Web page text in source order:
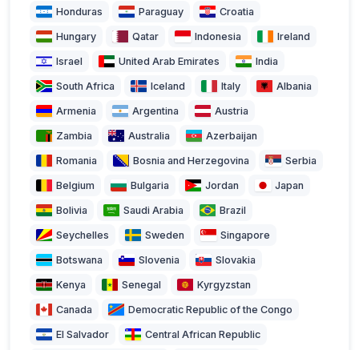
Honduras Paraguay Croatia
Hungary Qatar Indonesia Ireland
Israel United Arab Emirates India
South Africa Iceland Italy Albania
Armenia Argentina Austria
Zambia Australia Azerbaijan
Romania Bosnia and Herzegovina Serbia
Belgium Bulgaria Jordan Japan
Bolivia Saudi Arabia Brazil
Seychelles Sweden Singapore
Botswana Slovenia Slovakia
Kenya Senegal Kyrgyzstan
Canada Democratic Republic of the Congo
El Salvador Central African Republic